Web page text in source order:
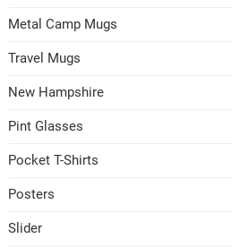
Metal Camp Mugs
Travel Mugs
New Hampshire
Pint Glasses
Pocket T-Shirts
Posters
Slider